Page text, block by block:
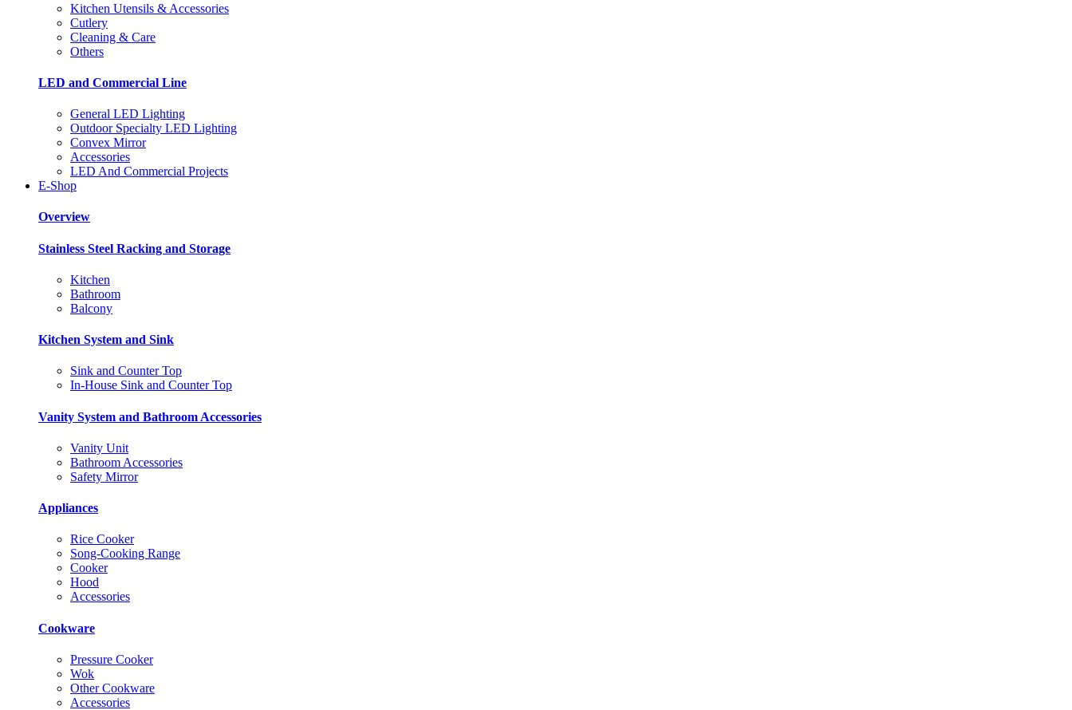
Kitchen Utensils & Accessories
Cutlery
Cleaning & Care
Others
LED and Commercial Line
General LED Lighting
Outdoor Specialty LED Lighting
Convex Mirror
Accessories
LED And Commercial Projects
E-Shop
Overview
Stainless Steel Racking and Storage
Kitchen
Bathroom
Balcony
Kitchen System and Sink
Sink and Counter Top
In-House Sink and Counter Top
Vanity System and Bathroom Accessories
Vanity Unit
Bathroom Accessories
Safety Mirror
Appliances
Rice Cooker
Song-Cooking Range
Cooker
Hood
Accessories
Cookware
Pressure Cooker
Wok
Other Cookware
Accessories